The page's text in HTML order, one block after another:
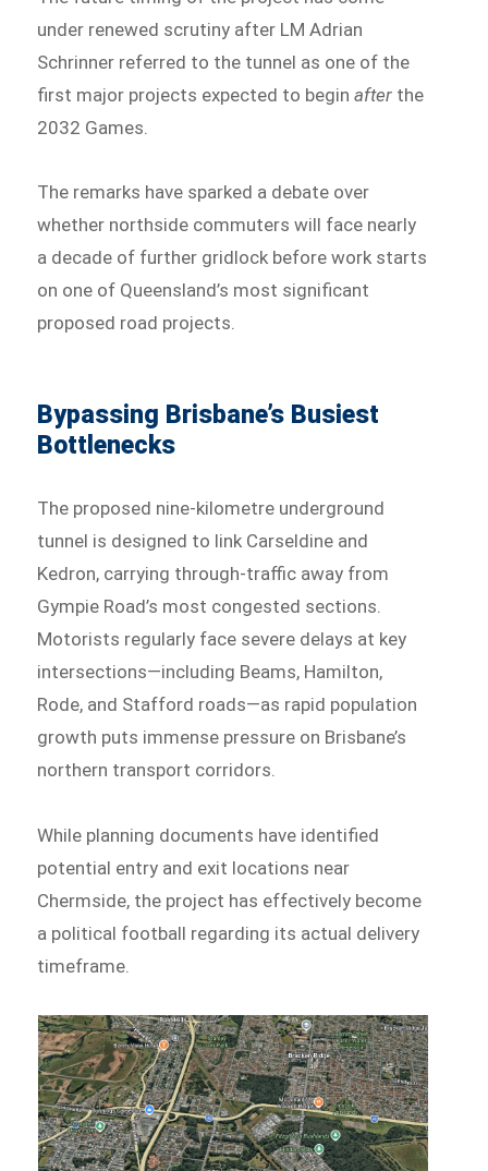
under renewed scrutiny after LM Adrian
Schrinner referred to the tunnel as one of the
first major projects expected to beginafter the
2032 Games.
The remarks have sparked a debate over
whether northside commuters will face nearly
a decade of further gridlock before work starts
on one of Queensland’s most significant
proposed road projects.
Bypassing Brisbane’s Busiest
Bottlenecks
The proposed nine-kilometre underground
tunnel is designed to link Carseldine and
Kedron, carrying through-traffic away from
Gympie Road’s most congested sections.
Motorists regularly face severe delays at key
intersections—including Beams, Hamilton,
Rode, and Stafford roads—as rapid population
growth puts immense pressure on Brisbane’s
northern transport corridors.
While planning documents have identified
potential entry and exit locations near
Chermside, the project has effectively become
a political football regarding its actual delivery
timeframe.